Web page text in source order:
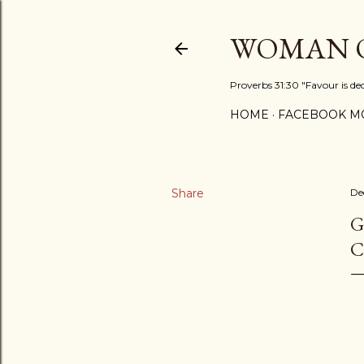
WOMAN
Proverbs 31:30 "Favour is
HOME FACEBOOK
Share